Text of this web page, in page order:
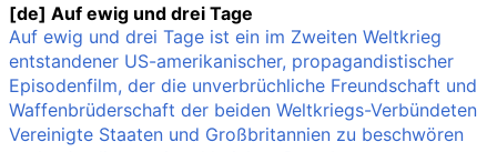
[de] Auf ewig und drei Tage
Auf ewig und drei Tage ist ein im Zweiten Weltkrieg
entstandener US-amerikanischer, propagandistischer
Episodenfilm, der die unverbrüchliche Freundschaft und
Waffenbrüderschaft der beiden Weltkriegs-Verbündeten
Vereinigte Staaten und Großbritannien zu beschwören